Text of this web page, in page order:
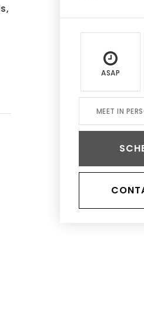
ASAP
MEET IN